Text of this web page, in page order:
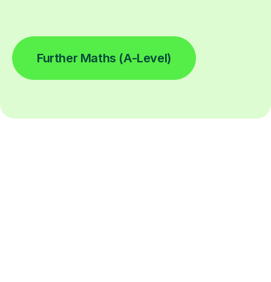
Further Maths (A-Level)